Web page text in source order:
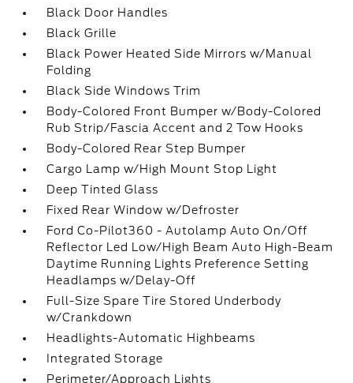
Black Door Handles
Black Grille
Black Power Heated Side Mirrors w/Manual
Folding
Black Side Windows Trim
Body-Colored Front Bumper w/Body-Colored
Rub Strip/Fascia Accent and 2 Tow Hooks
Body-Colored Rear Step Bumper
Cargo Lamp w/High Mount Stop Light
Deep Tinted Glass
Fixed Rear Window w/Defroster
Ford Co-Pilot360 - Autolamp Auto On/Off
Reflector Led Low/High Beam Auto High-Beam
Daytime Running Lights Preference Setting
Headlamps w/Delay-Off
Full-Size Spare Tire Stored Underbody
w/Crankdown
Headlights-Automatic Highbeams
Integrated Storage
Perimeter/Approach Lights